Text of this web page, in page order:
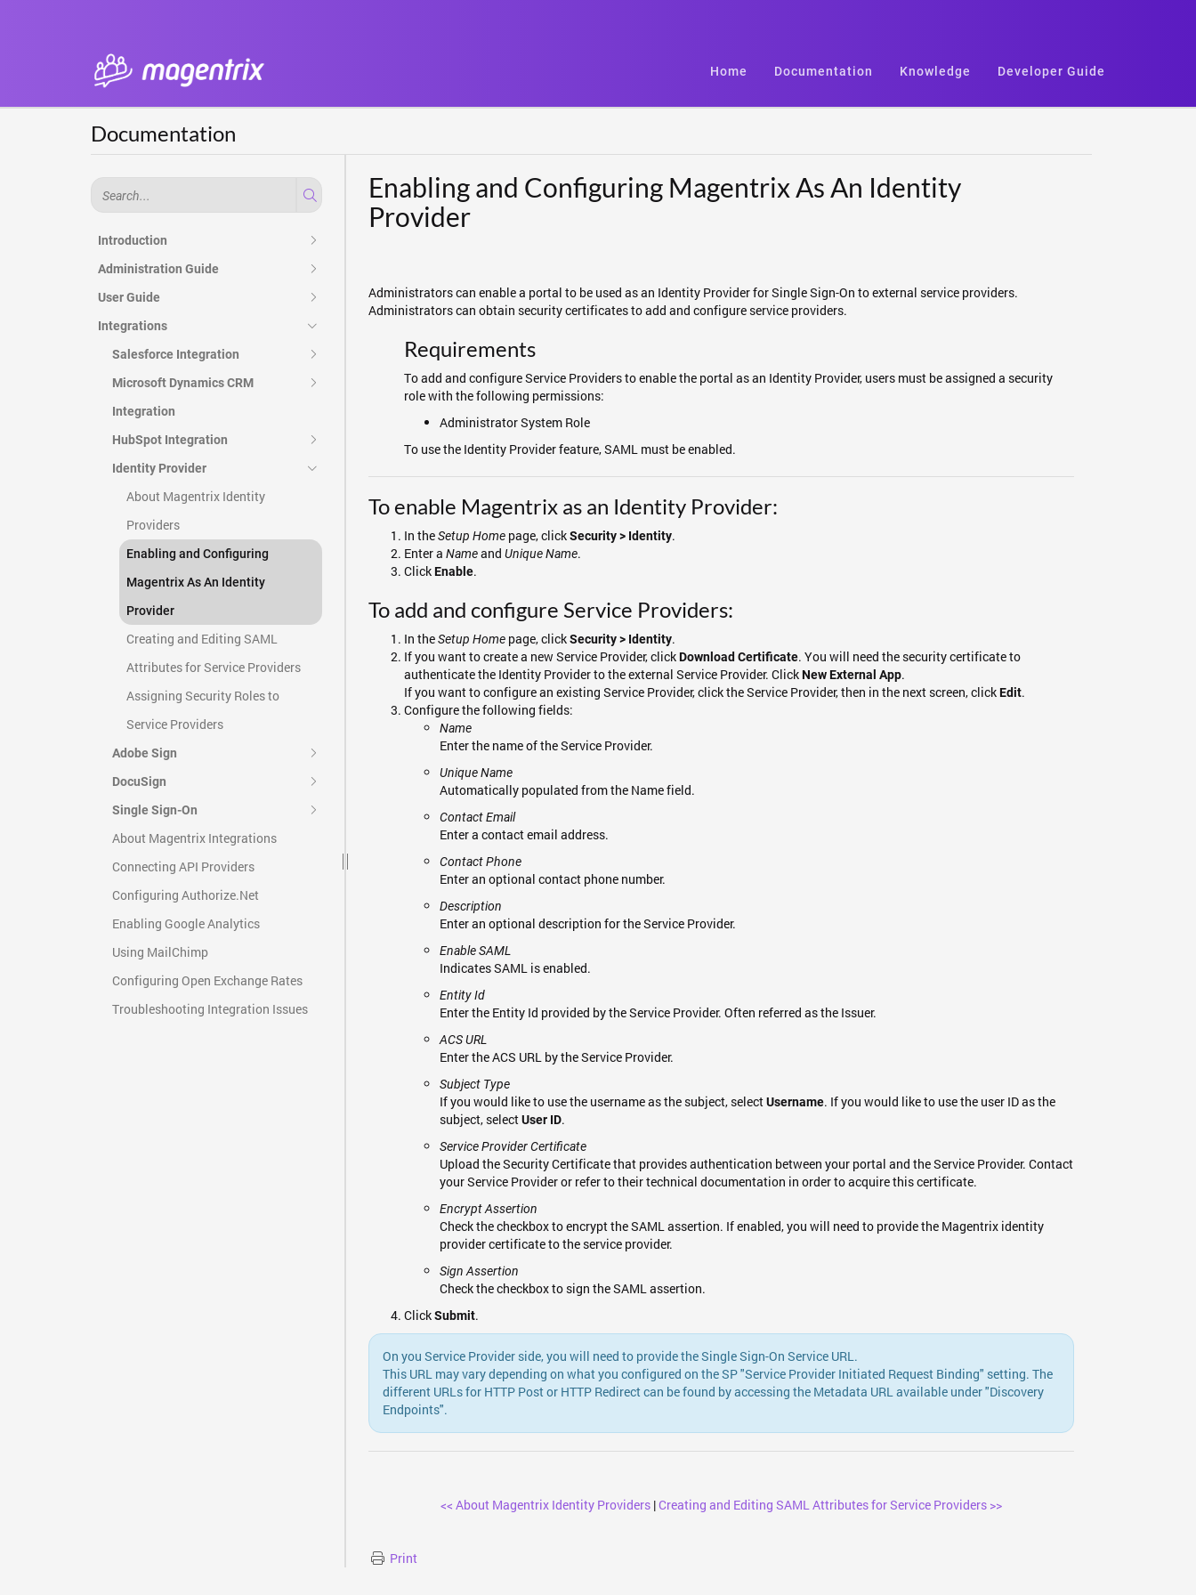
Home Documentation Knowledge Developer Guide
Documentation
Introduction
Administration Guide
User Guide
Integrations
Salesforce Integration
Microsoft Dynamics CRM
Integration
HubSpot Integration
Identity Provider
About Magentrix Identity
Providers
Enabling and Configuring
Magentrix As An Identity
Provider
Creating and Editing SAML
Attributes for Service Providers
Assigning Security Roles to
Service Providers
Adobe Sign
DocuSign
Single Sign-On
About Magentrix Integrations
Connecting API Providers
Configuring Authorize.Net
Enabling Google Analytics
Using MailChimp
Configuring Open Exchange Rates
Troubleshooting Integration Issues
Enabling and Configuring Magentrix As An Identity
Provider
Administrators can enable a portal to be used as an Identity Provider for Single Sign-On to external service providers.
Administrators can obtain security certificates to add and configure service providers.
Requirements
To add and configure Service Providers to enable the portal as an Identity Provider, users must be assigned a security
role with the following permissions:
Administrator System Role
To use the Identity Provider feature, SAML must be enabled.
To enable Magentrix as an Identity Provider:
In theSetup Home page, clickSecurity > Identity.
Enter a Nameand Unique Name.
ClickEnable.
To add and configure Service Providers:
In theSetup Home page, clickSecurity > Identity.
If you want to create a new Service Provider, clickDownload Certificate. You will need the security certificate to
authenticate the Identity Provider to the external Service Provider. ClickNew External App.
If you want to configure an existing Service Provider, click the Service Provider, then in the next screen, clickEdit.
Configure the following fields:
Name
Enter the name of the Service Provider.
Unique Name
Automatically populated from the Name field.
Contact Email
Enter a contact email address.
Contact Phone
Enter an optional contact phone number.
Description
Enter an optional description for the Service Provider.
Enable SAML
Indicates SAML is enabled.
Entity Id
Enter the Entity Id provided by the Service Provider. Often referred as the Issuer.
ACS URL
Enter the ACS URL by the Service Provider.
Subject Type
If you would like to use the username as the subject, selectUsername. If you would like to use the user ID as the
subject, selectUser ID.
Service Provider Certificate
Upload the Security Certificate that provides authentication between your portal and the Service Provider. Contact
your Service Provider or refer to their technical documentation in order to acquire this certificate.
Encrypt Assertion
Check the checkbox to encrypt the SAML assertion. If enabled, you will need to provide the Magentrix identity
provider certificate to the service provider.
Sign Assertion
Check the checkbox to sign the SAML assertion.
ClickSubmit.
On you Service Provider side, you will need to provide the Single Sign-On Service URL.
This URL may vary depending on what you configured on the SP "Service Provider Initiated Request Binding" setting. The
different URLs for HTTP Post or HTTP Redirect can be found by accessing the Metadata URL available under "Discovery
Endpoints".
<< About Magentrix Identity Providers |Creating and Editing SAML Attributes for Service Providers >>
Print